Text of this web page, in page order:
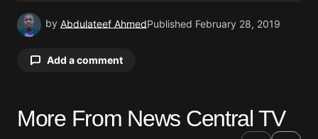
by Abdulateef AhmedPublished February 28, 2019
Add a comment
Your email address will not be published.
More From News Central TV